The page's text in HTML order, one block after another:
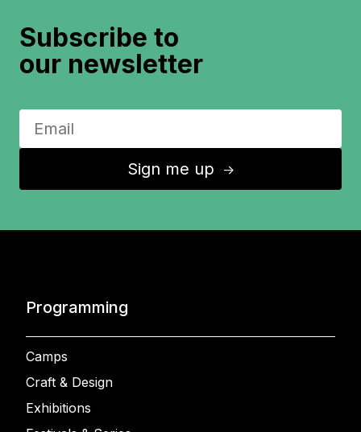
Subscribe to
our newsletter
Sign me up ↑
Programming
Camps
Craft & Design
Exhibitions